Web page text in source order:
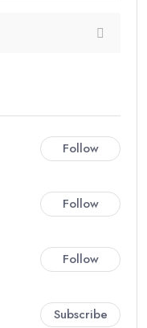
Follow
Follow
Follow
Subscribe